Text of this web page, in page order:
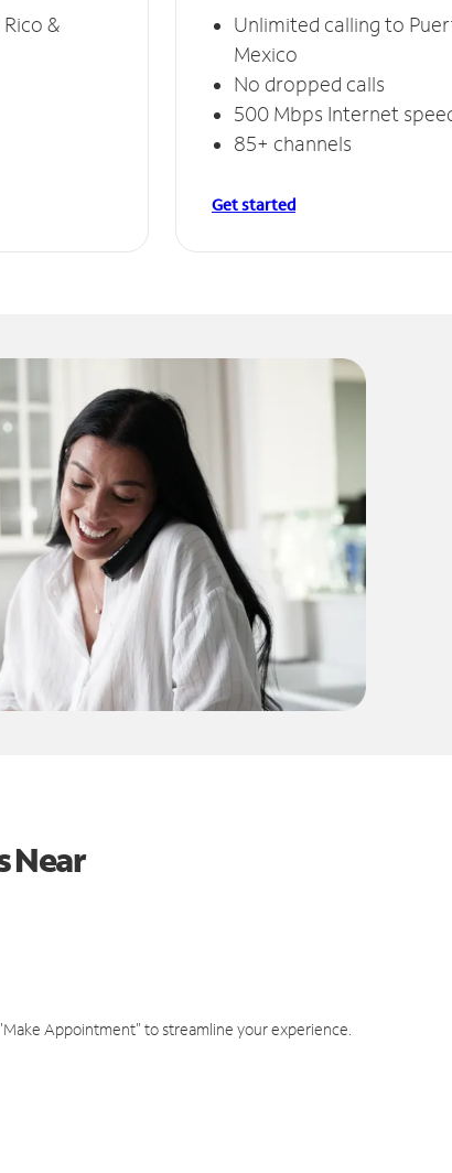
&
Unlimited calling to
Mexico
No dropped calls
500 Mbps Internet
85+ channels
Get started
Near
Appointment" to streamline your experience.